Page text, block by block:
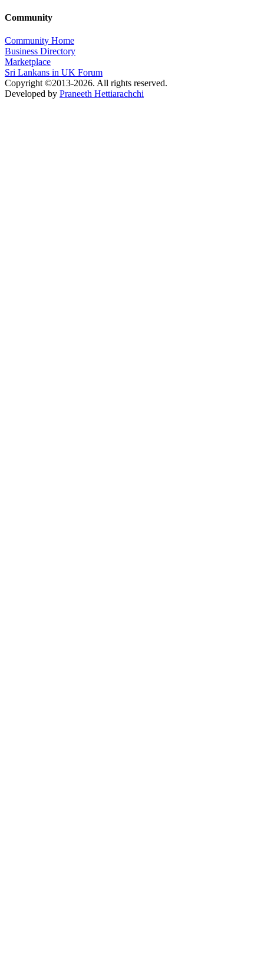
Community
Community Home
Business Directory
Marketplace
Sri Lankans in UK Forum
Copyright ©2013-2026. All rights reserved.
Developed by Praneeth Hettiarachchi